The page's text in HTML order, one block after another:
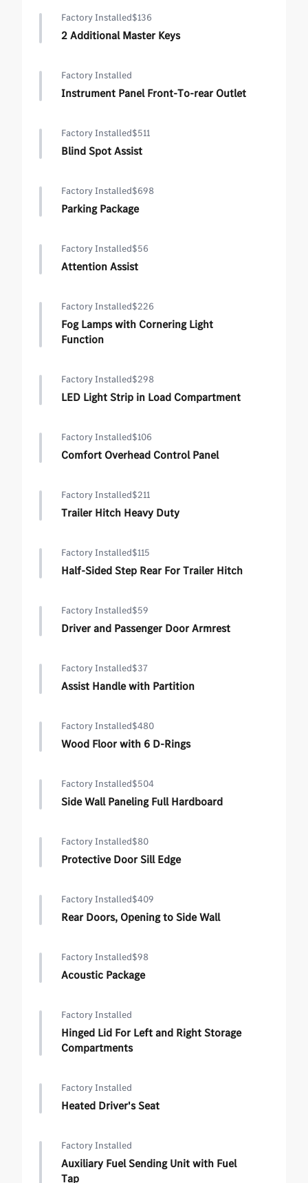
Factory Installed$136
2 Additional Master Keys
Factory Installed
Instrument Panel Front-To-rear Outlet
Factory Installed$511
Blind Spot Assist
Factory Installed$698
Parking Package
Factory Installed$56
Attention Assist
Factory Installed$226
Fog Lamps with Cornering Light
Function
Factory Installed$298
LED Light Strip in Load Compartment
Factory Installed$106
Comfort Overhead Control Panel
Factory Installed$211
Trailer Hitch Heavy Duty
Factory Installed$115
Half-Sided Step Rear For Trailer Hitch
Factory Installed$59
Driver and Passenger Door Armrest
Factory Installed$37
Assist Handle with Partition
Factory Installed$480
Wood Floor with 6 D-Rings
Factory Installed$504
Side Wall Paneling Full Hardboard
Factory Installed$80
Protective Door Sill Edge
Factory Installed$409
Rear Doors, Opening to Side Wall
Factory Installed$98
Acoustic Package
Factory Installed
Hinged Lid For Left and Right Storage
Compartments
Factory Installed
Heated Driver's Seat
Factory Installed
Auxiliary Fuel Sending Unit with Fuel
Tap